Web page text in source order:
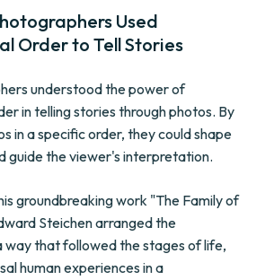
Used
Order to Tell Stories
understood the power of
in telling stories through photos. By
in a specific order, they could shape
guide the viewer's interpretation.
groundbreaking work "The Family of
Steichen arranged the
way that followed the stages of life,
human experiences in a